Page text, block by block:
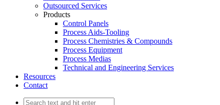
Outsourced Services
Products
Control Panels
Process Aids-Tooling
Process Chemistries & Compounds
Process Equipment
Process Medias
Technical and Engineering Services
Resources
Contact